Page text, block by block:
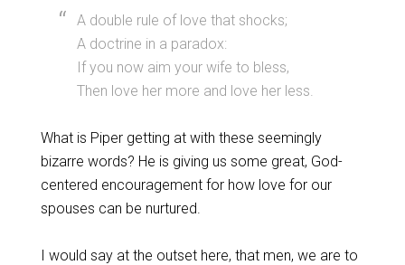
A double rule of love that shocks;
A doctrine in a paradox:
If you now aim your wife to bless,
Then love her more and love her less.
What is Piper getting at with these seemingly
bizarre words? He is giving us some great, God-
centered encouragement for how love for our
spouses can be nurtured.
I would say at the outset here, that men, we are to